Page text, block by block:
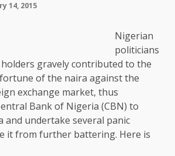
14, 2015
Nigerian
politicians
gravely contributed to the
of the naira against the
exchange market, thus
Bank of Nigeria (CBN) to
and undertake several panic
it from further battering. Here is